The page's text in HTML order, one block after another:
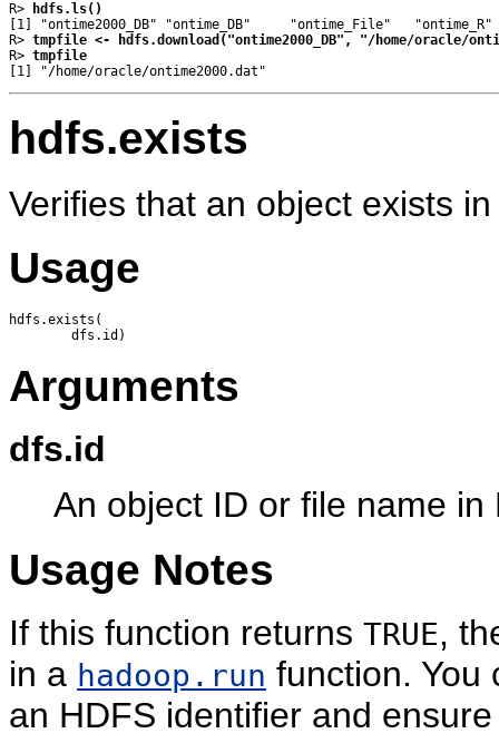
R>
hdfs.ls()
[1] "ontime2000_DB" "ontime_DB"     "ontime_File"
R> tmpfile <- hdfs.download("ontime2000_DB", "/home/oracle/
R> tmpfile
hdfs.exists
Verifies that an object exists
Usage
hdfs.exists(
Arguments
dfs.id
An object ID or file name in
Usage Notes
If this function returns TRUE,
in a hadoop.run function. You
an HDFS identifier and